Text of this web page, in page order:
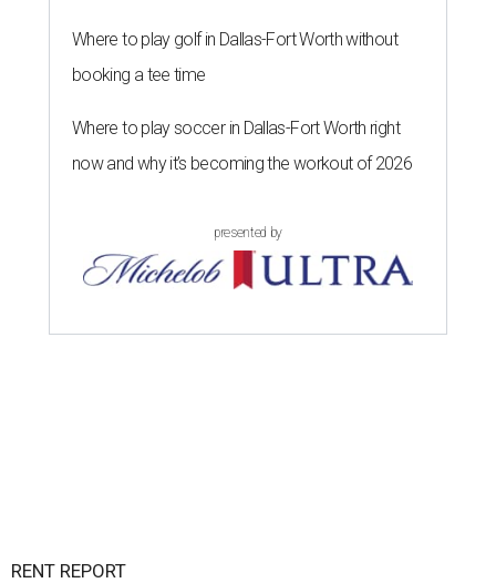
Where to play golf in Dallas-Fort Worth without
booking a tee time
Where to play soccer in Dallas-Fort Worth right
now and why it’s becoming the workout of 2026
presented by
RENT REPORT